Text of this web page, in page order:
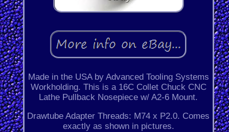
Made in the USA by Advanced Tooling Systems
Workholding. This is a 16C Collet Chuck CNC
Lathe Pullback Nosepiece w/ A2-6 Mount.
Drawtube Adapter Threads: M74 x P2.0. Comes
exactly as shown in pictures.